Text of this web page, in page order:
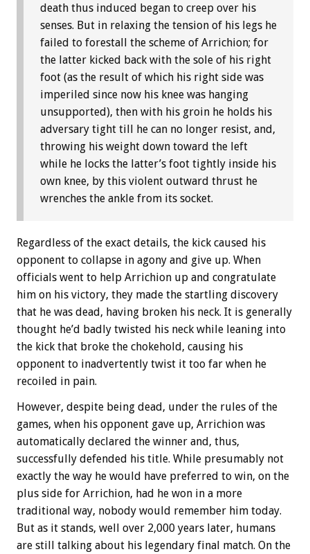
death thus induced began to creep over his
senses. But in relaxing the tension of his legs he
failed to forestall the scheme of Arrichion; for
the latter kicked back with the sole of his right
foot (as the result of which his right side was
imperiled since now his knee was hanging
unsupported), then with his groin he holds his
adversary tight till he can no longer resist, and,
throwing his weight down toward the left
while he locks the latter’s foot tightly inside his
own knee, by this violent outward thrust he
wrenches the ankle from its socket.
Regardless of the exact details, the kick caused his
opponent to collapse in agony and give up. When
officials went to help Arrichion up and congratulate
him on his victory, they made the startling discovery
that he was dead, having broken his neck. It is generally
thought he’d badly twisted his neck while leaning into
the kick that broke the chokehold, causing his
opponent to inadvertently twist it too far when he
recoiled in pain.
However, despite being dead, under the rules of the
games, when his opponent gave up, Arrichion was
automatically declared the winner and, thus,
successfully defended his title. While presumably not
exactly the way he would have preferred to win, on the
plus side for Arrichion, had he won in a more
traditional way, nobody would remember him today.
But as it stands, well over 2,000 years later, humans
are still talking about his legendary final match. On the